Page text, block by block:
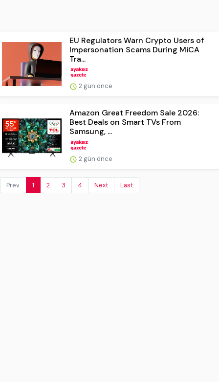
EU Regulators Warn Crypto Users of
Impersonation Scams During MiCA
Tra...
2 gün önce
Amazon Great Freedom Sale 2026:
Best Deals on Smart TVs From
Samsung, ...
2 gün önce
Prev. 1 2 3 4 Next Last